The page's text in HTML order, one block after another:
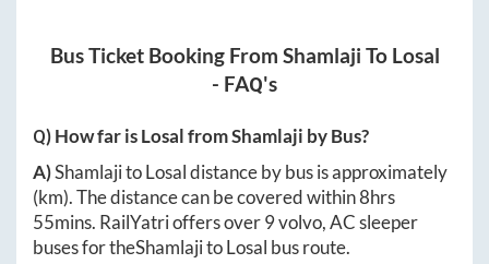
Bus Ticket Booking From Shamlaji To Losal
- FAQ's
Q) How far isLosalfromShamlaji by Bus?
A)ShamlajitoLosaldistance by bus is approximately
(km). The distance can be covered within8hrs
55mins. RailYatri offers over9volvo, AC sleeper
buses for theShamlajitoLosal bus route.